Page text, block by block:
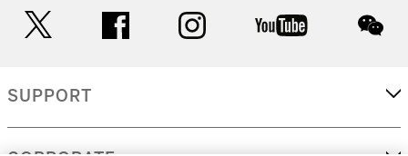
facebook instagram youtube
SUPPORT